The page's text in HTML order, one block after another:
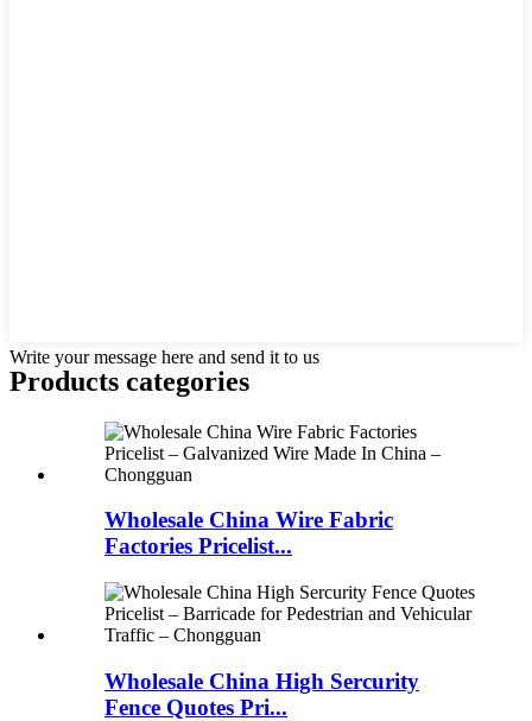
Write your message here and send it to us
Products categories
Wholesale China Wire Fabric
Factories Pricelist...
Wholesale China High Sercurity
Fence Quotes Pri...